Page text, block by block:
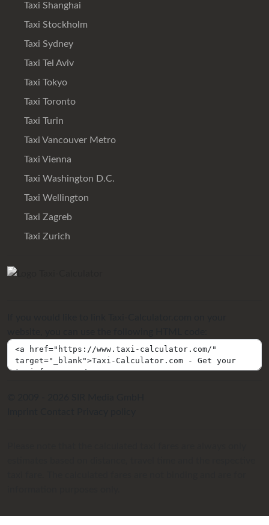
Taxi Shanghai
Taxi Stockholm
Taxi Sydney
Taxi Tel Aviv
Taxi Tokyo
Taxi Toronto
Taxi Turin
Taxi Vancouver Metro
Taxi Vienna
Taxi Washington D.C.
Taxi Wellington
Taxi Zagreb
Taxi Zurich